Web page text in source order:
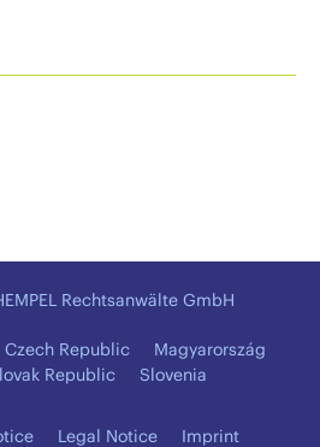
Rechtsanwälte GmbH
Czech Republic
Magyarország
Republic Slovenia
Legal Notice Imprint